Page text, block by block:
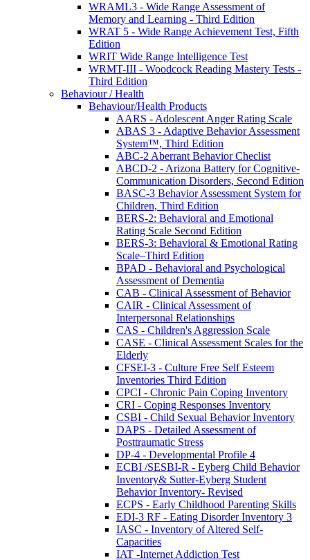
WRAML3 - Wide Range Assessment of
Memory and Learning - Third Edition
WRAT 5 - Wide Range Achievement Test, Fifth
Edition
WRIT Wide Range Intelligence Test
WRMT-III - Woodcock Reading Mastery Tests -
Third Edition
Behaviour / Health
Behaviour/Health Products
AARS - Adolescent Anger Rating Scale
ABAS 3 - Adaptive Behavior Assessment
System™, Third Edition
ABC-2 Aberrant Behavior Checlist
ABCD-2 - Arizona Battery for Cognitive-
Communication Disorders, Second Edition
BASC-3 Behavior Assessment System for
Children, Third Edition
BERS-2: Behavioral and Emotional
Rating Scale Second Edition
BERS-3: Behavioral & Emotional Rating
Scale–Third Edition
BPAD - Behavioral and Psychological
Assessment of Dementia
CAB - Clinical Assessment of Behavior
CAIR - Clinical Assessment of
Interpersonal Relationships
CAS - Children's Aggression Scale
CASE - Clinical Assessment Scales for the
Elderly
CFSEI-3 - Culture Free Self Esteem
Inventories Third Edition
CPCI - Chronic Pain Coping Inventory
CRI - Coping Responses Inventory
CSBI - Child Sexual Behavior Inventory
DAPS - Detailed Assessment of
Posttraumatic Stress
DP-4 - Developmental Profile 4
ECBI /SESBI-R - Eyberg Child Behavior
Inventory& Sutter-Eyberg Student
Behavior Inventory- Revised
ECPS - Early Childhood Parenting Skills
EDI-3 RF - Eating Disorder Inventory 3
IASC - Inventory of Altered Self-
Capacities
IAT -Internet Addiction Test